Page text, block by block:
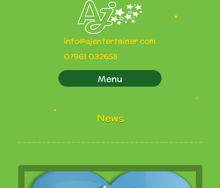
info@ajentertainer.com
07961 032658
Menu
News